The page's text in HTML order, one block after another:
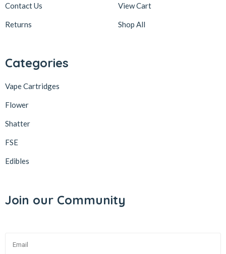
Contact Us
Returns
View Cart
Shop All
Categories
Vape Cartridges
Flower
Shatter
FSE
Edibles
Join our Community